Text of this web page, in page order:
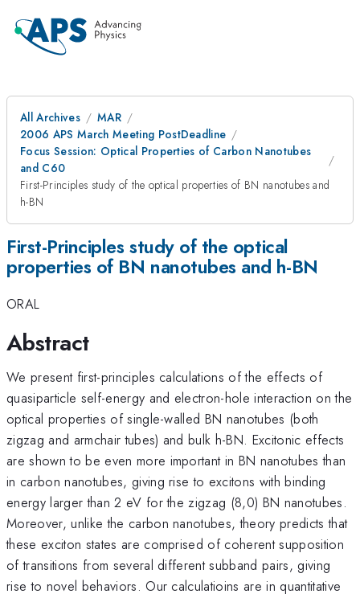
All Archives
MAR
2006 APS March Meeting PostDeadline
Focus Session: Optical Properties of Carbon Nanotubes
and C60
First-Principles study of the optical properties of BN nanotubes and
h-BN
First-Principles study of the optical
properties of BN nanotubes and h-BN
ORAL
Abstract
We present first-principles calculations of the effects of
quasiparticle self-energy and electron-hole interaction on the
optical properties of single-walled BN nanotubes (both
zigzag and armchair tubes) and bulk h-BN. Excitonic effects
are shown to be even more important in BN nanotubes than
in carbon nanotubes, giving rise to excitons with binding
energy larger than 2 eV for the zigzag (8,0) BN nanotubes.
Moreover, unlike the carbon nanotubes, theory predicts that
these exciton states are comprised of coherent supposition
of transitions from several different subband pairs, giving
rise to novel behaviors. Our calculatioins are in quantitative